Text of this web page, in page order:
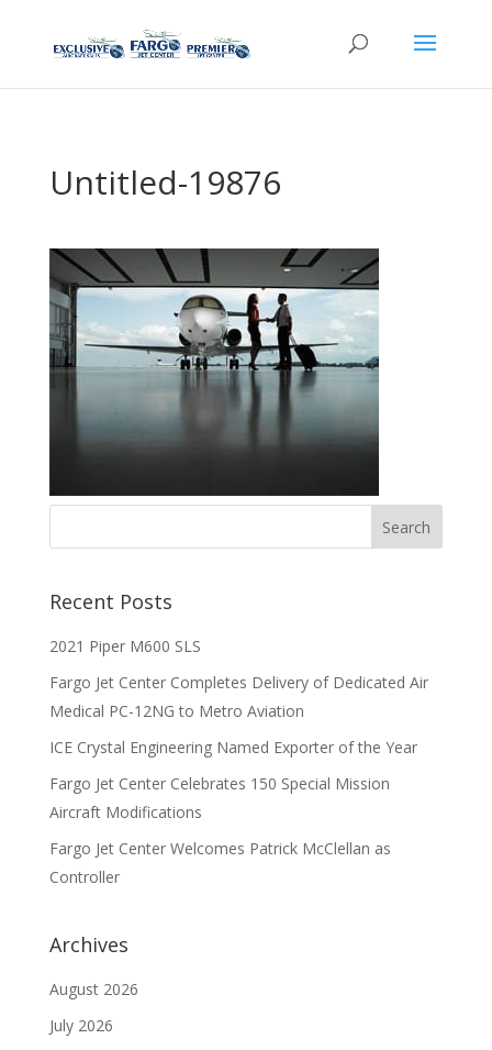
Untitled-19876
Recent Posts
2021 Piper M600 SLS
Fargo Jet Center Completes Delivery of Dedicated Air
Medical PC-12NG to Metro Aviation
ICE Crystal Engineering Named Exporter of the Year
Fargo Jet Center Celebrates 150 Special Mission
Aircraft Modifications
Fargo Jet Center Welcomes Patrick McClellan as
Controller
Archives
August 2026
July 2026